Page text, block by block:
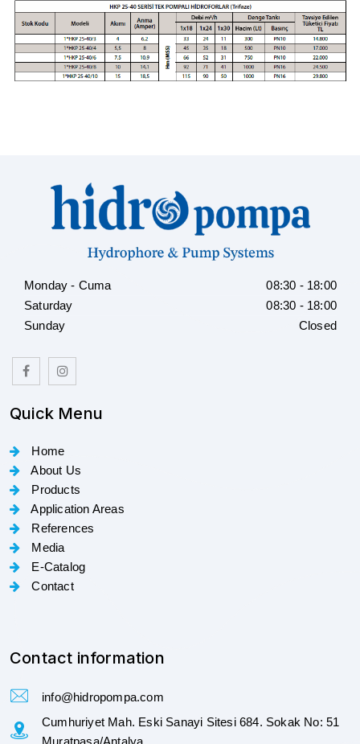
Monday - Cuma
08:30 - 18:00
Saturday
08:30 - 18:00
Sunday
Closed
Quick Menu
Home
About Us
Products
Application Areas
References
Media
E-Catalog
Contact
Contact information
info@hidropompa.com
Cumhuriyet Mah. Eski Sanayi Sitesi 684. Sokak No: 51
Muratpaşa/Antalya